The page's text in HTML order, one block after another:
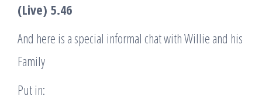
(Live) 5.46
And here is a special informal chat with Willie and his
Family
Put in: